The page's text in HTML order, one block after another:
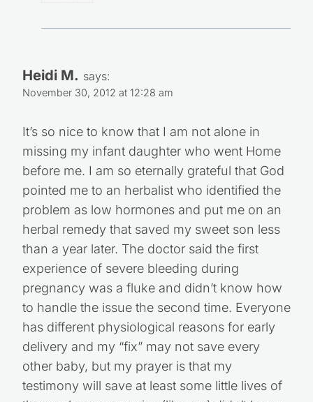
Heidi M. says:
November 30, 2012 at 12:28 am
It’s so nice to know that I am not alone in
missing my infant daughter who went Home
before me. I am so eternally grateful that God
pointed me to an herbalist who identified the
problem as low hormones and put me on an
herbal remedy that saved my sweet son less
than a year later. The doctor said the first
experience of severe bleeding during
pregnancy was a fluke and didn’t know how
to handle the issue the second time. Everyone
has different physiological reasons for early
delivery and my “fix” may not save every
other baby, but my prayer is that my
testimony will save at least some little lives of